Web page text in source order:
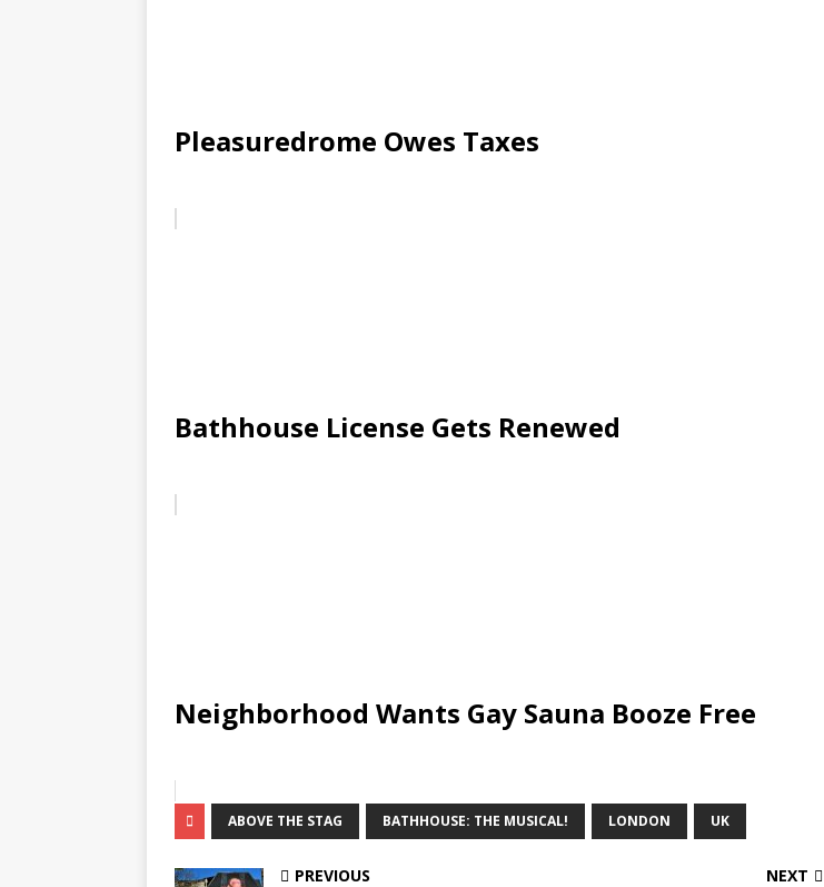
Pleasuredrome Owes Taxes
Bathhouse License Gets Renewed
Neighborhood Wants Gay Sauna Booze Free
ABOVE THE STAG BATHHOUSE: THE MUSICAL! LONDON UK
PREVIOUS NEXT